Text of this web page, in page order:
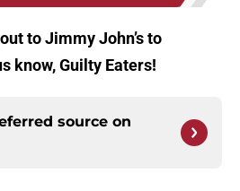
to Jimmy John’s to
know, Guilty Eaters!
source on